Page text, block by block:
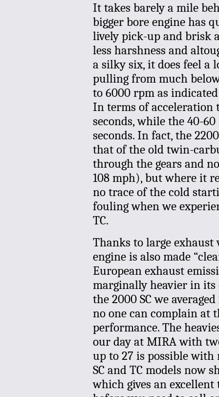
It takes barely a mile
bigger bore engine has
lively pick-up and brisk
less harshness and
a silky six, it does feel a
pulling from much
to 6000 rpm as
In terms of acceleration
seconds, while the 40-
seconds. In fact, the
that of the old twin-
through the gears and
108 mph), but where it
no trace of the cold
fouling when we
TC.
Thanks to large exhaust
engine is also made
European exhaust
marginally heavier in
the 2000 SC we
no one can complain at
performance. The
our day at MIRA with
up to 27 is possible
SC and TC models now
which gives an